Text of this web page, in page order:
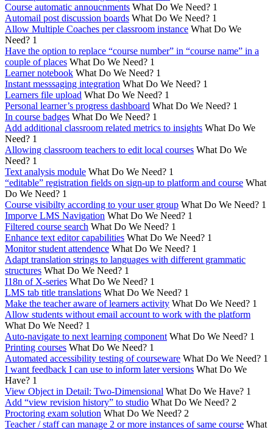
Course automatic annoucnments What Do We Need? 1
Automail post discussion boards What Do We Need? 1
Allow Multiple Coaches per classroom instance What Do We
Need? 1
Have the option to replace “course number” in “course name” in a
couple of places What Do We Need? 1
Learner notebook What Do We Need? 1
Instant messsaging integration What Do We Need? 1
Learners file upload What Do We Need? 1
Personal learner’s progress dashboard What Do We Need? 1
In course badges What Do We Need? 1
Add additional classroom related metrics to insights What Do We
Need? 1
Allowing classroom teachers to edit local courses What Do We
Need? 1
Text analysis module What Do We Need? 1
“editable” registration fields on sign-up to platform and course What
Do We Need? 1
Course visibilty according to your user group What Do We Need? 1
Imporve LMS Navigation What Do We Need? 1
Filtered course search What Do We Need? 1
Enhance text editor capabilities What Do We Need? 1
Monitor student attendence What Do We Need? 1
Adapt translation strings to languages with different grammatic
structures What Do We Need? 1
I18n of X-series What Do We Need? 1
LMS tab title translations What Do We Need? 1
Make the teacher aware of learners activity What Do We Need? 1
Allow students without email account to work with the platform
What Do We Need? 1
Auto-navigate to next learning component What Do We Need? 1
Printing courses What Do We Need? 1
Automated accessibility testing of courseware What Do We Need? 1
I want feedback I can use to inform later versions What Do We
Have? 1
View Object in Detail: Two-Dimensional What Do We Have? 1
Add “view revision history” to studio What Do We Need? 2
Proctoring exam solution What Do We Need? 2
Teacher / staff can manage 2 or more instances of same course What